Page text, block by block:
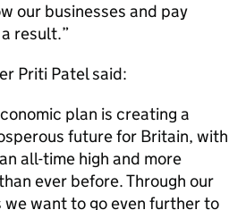
our businesses and pay
result.
Priti Patel said:
plan is creating a
future for Britain, with
all-time high and more
ever before. Through our
want to go even further to